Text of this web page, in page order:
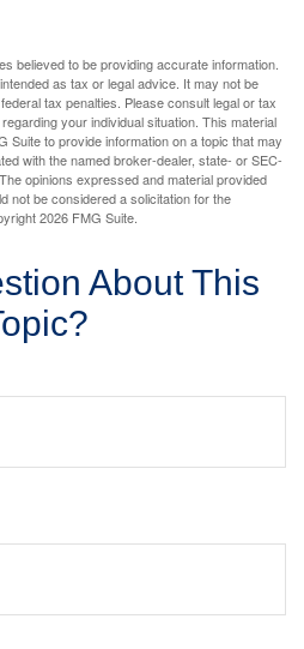
believed to be providing accurate information.
as tax or legal advice. It may not be
tax penalties. Please consult legal or tax
your individual situation. This material
Suite to provide information on a topic that may
with the named broker-dealer, state- or SEC-
opinions expressed and material provided
not be considered a solicitation for the
2026 FMG Suite.
About This